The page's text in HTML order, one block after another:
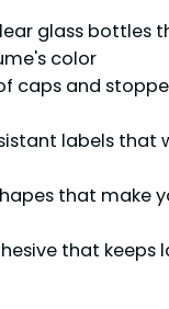
glass bottles
color
caps and
labels that
that make
that keeps